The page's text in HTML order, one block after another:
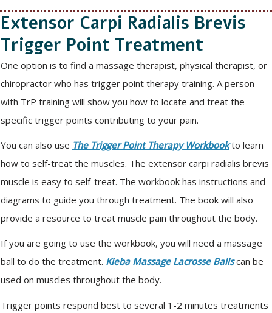
Extensor Carpi Radialis Brevis
Trigger Point Treatment
One option is to find a massage therapist, physical therapist, or
chiropractor who has trigger point therapy training. A person
with TrP training will show you how to locate and treat the
specific trigger points contributing to your pain.
You can also use The Trigger Point Therapy Workbookto learn
how to self-treat the muscles. The extensor carpi radialis brevis
muscle is easy to self-treat. The workbook has instructions and
diagrams to guide you through treatment. The book will also
provide a resource to treat muscle pain throughout the body.
If you are going to use the workbook, you will need a massage
ball to do the treatment. Kieba Massage Lacrosse Ballscan be
used on muscles throughout the body.
Trigger points respond best to several 1-2 minutes treatments